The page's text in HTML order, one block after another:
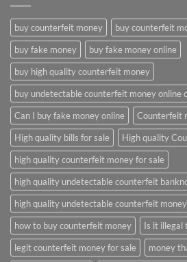
buy counterfeit money
buy counterfeit
buy fake money
buy fake money online
buy high quality counterfeit money
buy undetectable counterfeit money online
Can I buy fake money online
Counterfeit
High quality bills for sale
High quality
high quality counterfeit money for sale
high quality undetectable counterfeit
high quality undetectable counterfeit
how to buy counterfeit money
Is it illegal
legit counterfeit money for sale
money